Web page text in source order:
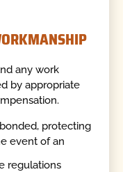
any work
by appropriate
protecting
event of an
regulations